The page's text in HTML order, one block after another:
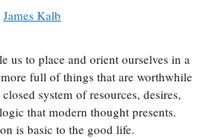
James Kalb
us to place and orient ourselves in a
full of things that are worthwhile
system of resources, desires,
that modern thought presents.
is basic to the good life.